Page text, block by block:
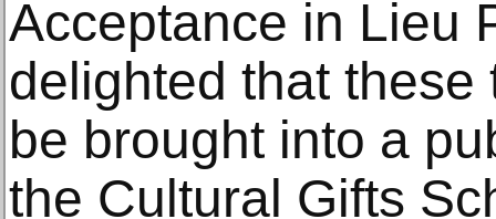
Acceptance in Lieu
delighted that
be brought into a
the Cultural Gifts